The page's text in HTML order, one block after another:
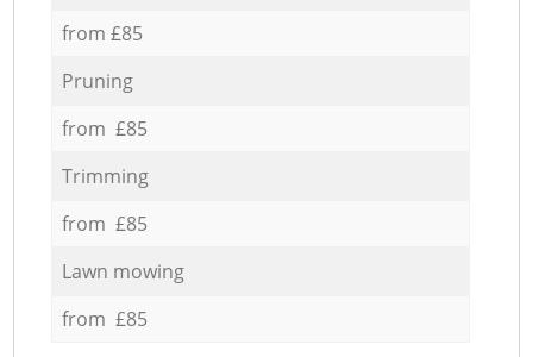
from £85
Pruning
from £85
Trimming
from £85
Lawn mowing
from £85